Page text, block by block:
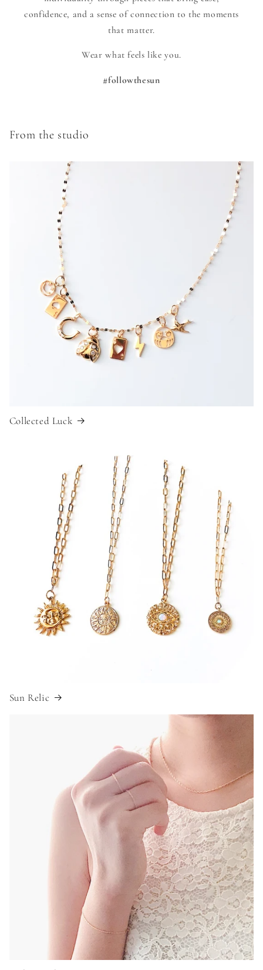
confidence, and a sense of connection to the moments
that matter.
Wear what feels like you.
#followthesun
From the studio
Collected Luck
Sun Relic